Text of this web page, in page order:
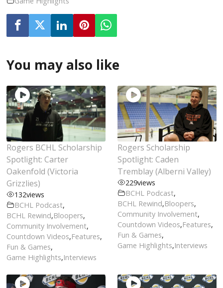
You may also like
Rogers BCHL Scholarship
Spotlight: Carter
Oakenfold (Victoria
Grizzlies)
132views
BCHL Podcast,
BCHL Rewind,Bloopers,
Community Involvement,
Countdown Videos,Features,
Fun & Games,
Game Highlights,Interviews
Rogers Scholarship
Spotlight: Caden
Tremblay (Alberni Valley)
229views
BCHL Podcast,
BCHL Rewind,Bloopers,
Community Involvement,
Countdown Videos,Features,
Fun & Games,
Game Highlights,Interviews